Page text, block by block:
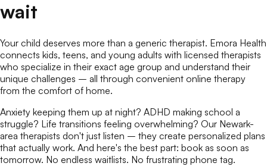
wait
Your child deserves more than a generic therapist. Emora Health
connects kids, teens, and young adults with licensed therapists
who specialize in their exact age group and understand their
unique challenges – all through convenient online therapy
from the comfort of home.
Anxiety keeping them up at night? ADHD making school a
struggle? Life transitions feeling overwhelming? Our Newark-
area therapists don't just listen – they create personalized plans
that actually work. And here's the best part: book as soon as
tomorrow. No endless waitlists. No frustrating phone tag.